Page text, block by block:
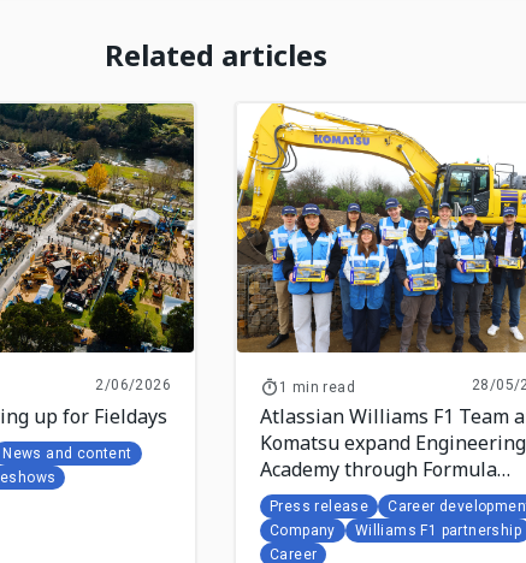
Related articles
2/06/2026
up for Fieldays
News and content
1 min read 28/05/
Atlassian Williams F1 Team
Komatsu expand Engineering
Academy through Formula
Student collaboration
Press release
Career
Company
Williams F1 partnership
Career